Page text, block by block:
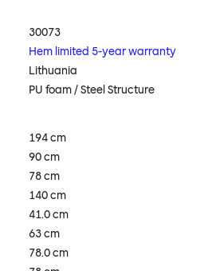
30073
Hem limited 5-year warranty
Lithuania
PU foam / Steel Structure
194 cm
90 cm
78 cm
140 cm
41.0 cm
63 cm
78.0 cm